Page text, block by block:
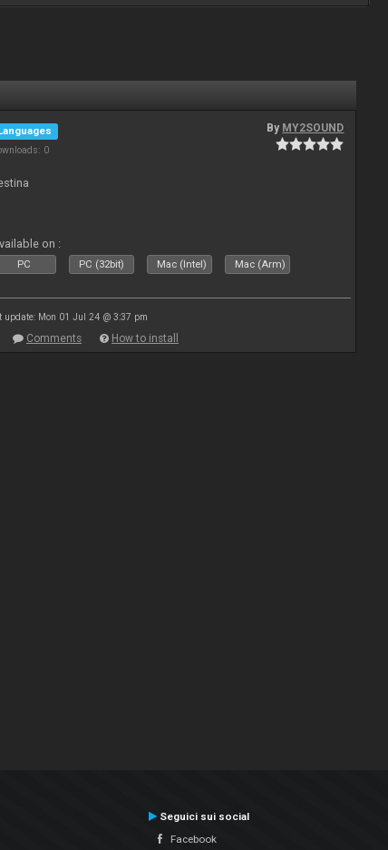
0
By MY2SOUND
on :
PC PC (32bit) Mac (Intel) Mac (Arm)
update: Mon 01 Jul 24 @ 3:37 pm
Comments How to install
Seguici sui social
Facebook